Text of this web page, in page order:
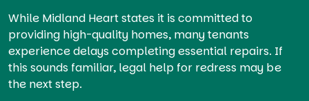
While Midland Heart states it is committed to
providing high-quality homes, many tenants
experience delays completing essential repairs. If
this sounds familiar, legal help for redress may be
the next step.